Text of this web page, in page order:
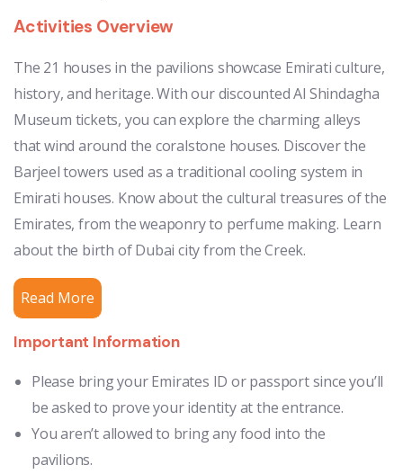
Activities Overview
The 21 houses in the pavilions showcase Emirati culture,
history, and heritage. With our discounted Al Shindagha
Museum tickets, you can explore the charming alleys
that wind around the coralstone houses. Discover the
Barjeel towers used as a traditional cooling system in
Emirati houses. Know about the cultural treasures of the
Emirates, from the weaponry to perfume making. Learn
about the birth of Dubai city from the Creek.
Read More
Important Information
Please bring your Emirates ID or passport since you’ll
be asked to prove your identity at the entrance.
You aren’t allowed to bring any food into the
pavilions.